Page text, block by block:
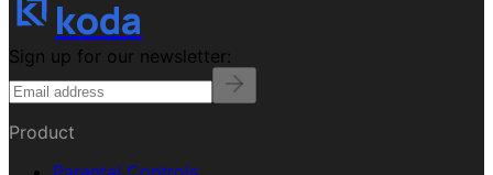
koda
Sign up for our newsletter:
Product